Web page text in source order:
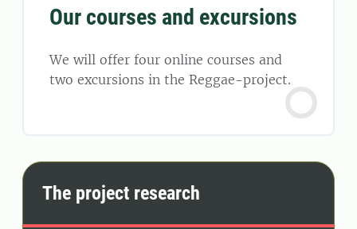
Our courses and excursions
We will offer four online courses and
two excursions in the Reggae-project.
The project research